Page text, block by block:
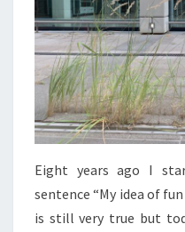
Eight years ago I
sentence “My idea of
is still very true but